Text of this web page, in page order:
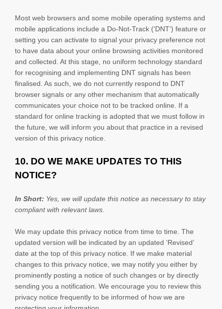
Most web browsers and some mobile operating systems and
mobile applications include a Do-Not-Track (‘DNT’) feature or
setting you can activate to signal your privacy preference not
to have data about your online browsing activities monitored
and collected. At this stage, no uniform technology standard
for recognising and implementing DNT signals has been
finalised . As such, we do not currently respond to DNT
browser signals or any other mechanism that automatically
communicates your choice not to be tracked online. If a
standard for online tracking is adopted that we must follow in
the future, we will inform you about that practice in a revised
version of this privacy notice.
10. DO WE MAKE UPDATES TO THIS
NOTICE?
In Short: Yes, we will update this notice as necessary to stay
compliant with relevant laws.
We may update this privacy notice from time to time. The
updated version will be indicated by an updated ‘Revised’
date at the top of this privacy notice. If we make material
changes to this privacy notice, we may notify you either by
prominently posting a notice of such changes or by directly
sending you a notification. We encourage you to review this
privacy notice frequently to be informed of how we are